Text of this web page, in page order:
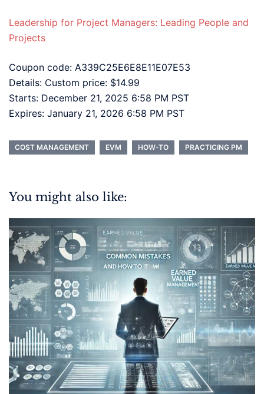
Leadership for Project Managers: Leading People and
Projects
Coupon code: A339C25E6E8E11E07E53
Details: Custom price: $14.99
Starts: December 21, 2025 6:58 PM PST
Expires: January 21, 2026 6:58 PM PST
COST MANAGEMENT EVM HOW-TO PRACTICING PM
You might also like: